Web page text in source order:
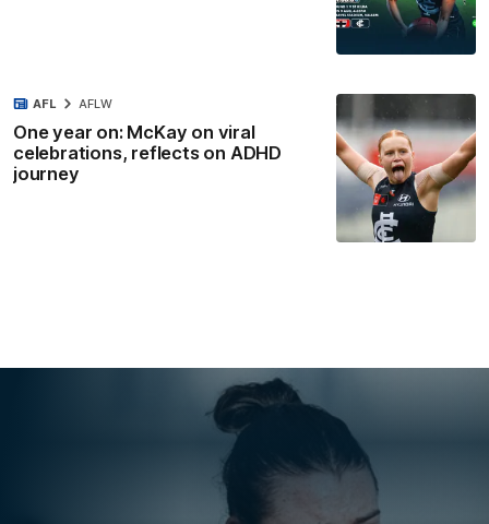
One year on: McKay on viral
celebrations, reflects on ADHD
journey
AFL AFLW